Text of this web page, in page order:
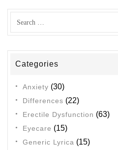
Categories
Anxiety (30)
Differences (22)
Erectile Dysfunction (63)
Eyecare (15)
Generic Lyrica (15)